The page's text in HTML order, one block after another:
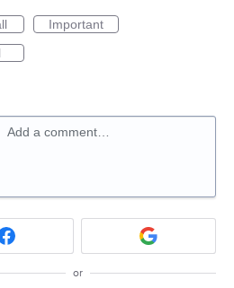
Important
Add a comment…
or